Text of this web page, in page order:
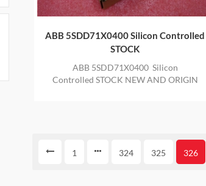
ABB 5SDD71X0400 Silicon Controlled
STOCK
ABB 5SDD71X0400 Silicon
Controlled STOCK NEW AND ORIGIN
1 324 325 326